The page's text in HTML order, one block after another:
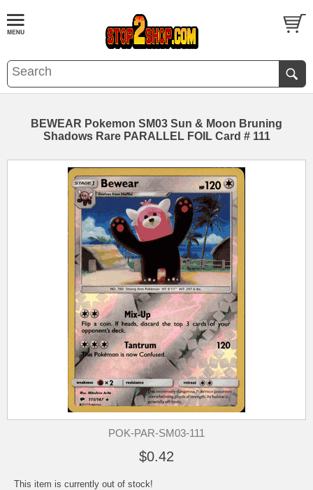
BEWEAR Pokemon SM03 Sun & Moon Bruning
Shadows Rare PARALLEL FOIL Card # 111
POK-PAR-SM03-111
$0.42
This item is currently out of stock!